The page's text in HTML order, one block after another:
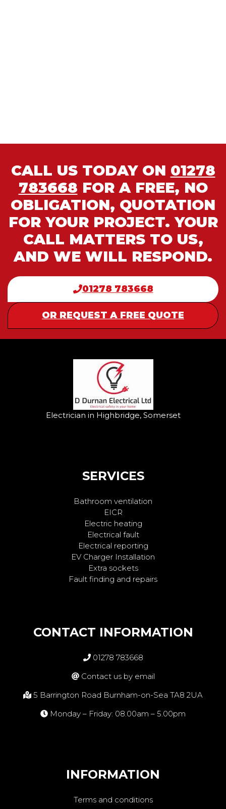
CALL US TODAY ON 01278
783668 FOR A FREE, NO
OBLIGATION, QUOTATION
FOR YOUR PROJECT. YOUR
CALL MATTERS TO US,
AND WE WILL RESPOND.
01278 783668
OR REQUEST A FREE QUOTE
Electrician in Highbridge, Somerset
SERVICES
Bathroom ventilation
EICR
Electric heating
Electrical fault
Electrical reporting
EV Charger Installation
Extra sockets
Fault finding and repairs
CONTACT INFORMATION
01278 783668
Contact us by email
5 Barrington Road Burnham-on-Sea TA8 2UA
Monday – Friday: 08.00am – 5.00pm
INFORMATION
Terms and conditions